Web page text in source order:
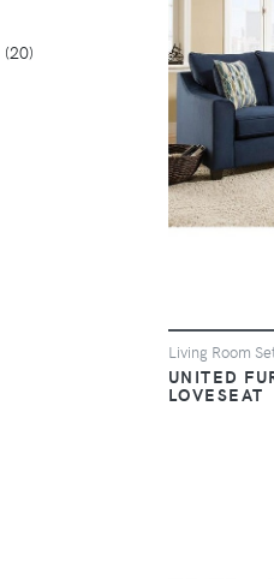
(20)
Living Room
UNITED
LOVESEAT